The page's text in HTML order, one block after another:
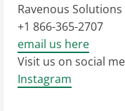
Ravenous Solutions
+1 866-365-2707
email us here
Visit us on social
Instagram